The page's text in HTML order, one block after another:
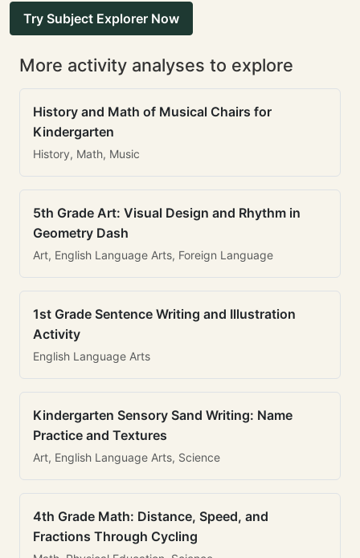
Try Subject Explorer Now
More activity analyses to explore
History and Math of Musical Chairs for
Kindergarten
History, Math, Music
5th Grade Art: Visual Design and Rhythm in
Geometry Dash
Art, English Language Arts, Foreign Language
1st Grade Sentence Writing and Illustration
Activity
English Language Arts
Kindergarten Sensory Sand Writing: Name
Practice and Textures
Art, English Language Arts, Science
4th Grade Math: Distance, Speed, and
Fractions Through Cycling